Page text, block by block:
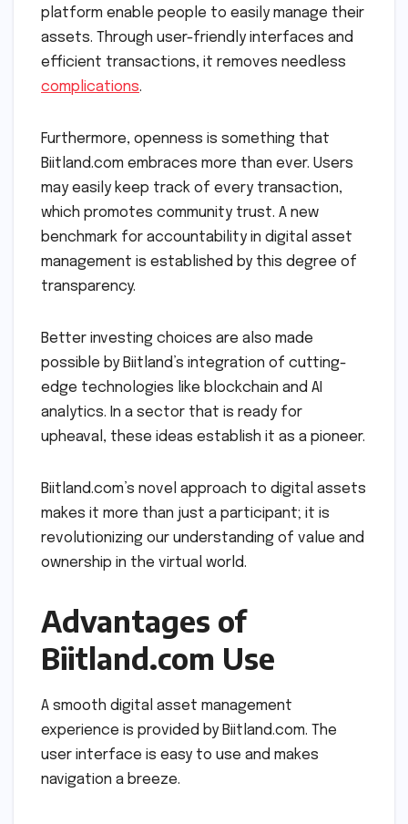
platform enable people to easily manage their
assets. Through user-friendly interfaces and
efficient transactions, it removes needless
complications.
Furthermore, openness is something that
Biitland.com embraces more than ever. Users
may easily keep track of every transaction,
which promotes community trust. A new
benchmark for accountability in digital asset
management is established by this degree of
transparency.
Better investing choices are also made
possible by Biitland’s integration of cutting-
edge technologies like blockchain and AI
analytics. In a sector that is ready for
upheaval, these ideas establish it as a pioneer.
Biitland.com’s novel approach to digital assets
makes it more than just a participant; it is
revolutionizing our understanding of value and
ownership in the virtual world.
Advantages of
Biitland.com Use
A smooth digital asset management
experience is provided by Biitland.com. The
user interface is easy to use and makes
navigation a breeze.